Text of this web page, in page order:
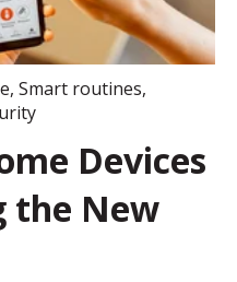
, Smart routines,
Devices
the New